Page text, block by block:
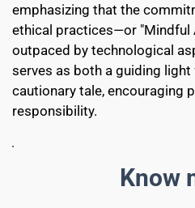
emphasizing that the
ethical practices—or "Mindful
outpaced by technological
serves as both a guiding
cautionary tale, encouraging
responsibility.
Know